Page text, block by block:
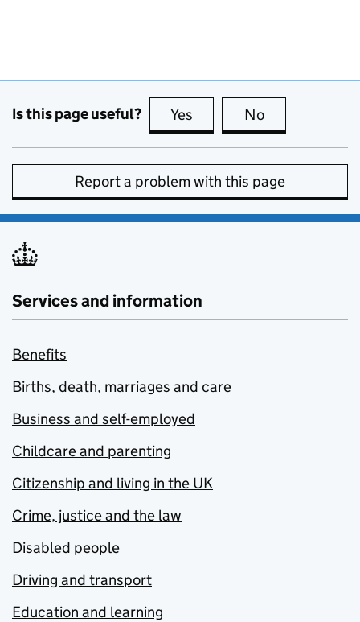
Is this page useful? Yes this page is useful
No
Report a problem with this page
Services and information
Benefits
Births, death, marriages and care
Business and self-employed
Childcare and parenting
Citizenship and living in the UK
Crime, justice and the law
Disabled people
Driving and transport
Education and learning